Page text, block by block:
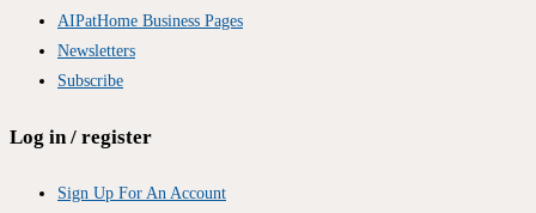
AIPatHome Business Pages
Newsletters
Subscribe
Log in / register
Sign Up For An Account